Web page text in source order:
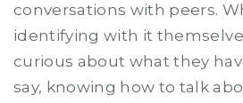
conversations with peers.
identifying with it
curious about what they
say, knowing how to talk